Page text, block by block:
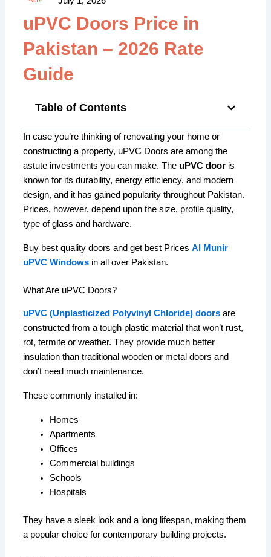
uPVC Doors Price in
Pakistan – 2026 Rate
Guide
Table of Contents
In case you’re thinking of renovating your home or
constructing a property, uPVC Doors are among the
astute investments you can make. The uPVC door is
known for its durability, energy efficiency, and modern
design, and it has gained popularity throughout Pakistan.
Prices, however, depend upon the size, profile quality,
type of glass and hardware.
Buy best quality doors and get best PricesAl Munir
uPVC Windows in all over Pakistan.
What Are uPVC Doors?
uPVC (Unplasticized Polyvinyl Chloride) doors are
constructed from a tough plastic material that won’t rust,
rot, termite or weather. They provide much better
insulation than traditional wooden or metal doors and
don’t need much maintenance.
These commonly installed in:
Homes
Apartments
Offices
Commercial buildings
Schools
Hospitals
They have a sleek look and a long lifespan, making them
a popular choice for contemporary building projects.